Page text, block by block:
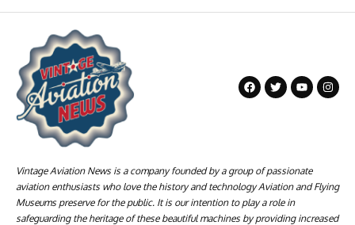
Vintage Aviation News is a company founded by a group of passionate
aviation enthusiasts who love the history and technology Aviation and Flying
Museums preserve for the public. It is our intention to play a role in
safeguarding the heritage of these beautiful machines by providing increased